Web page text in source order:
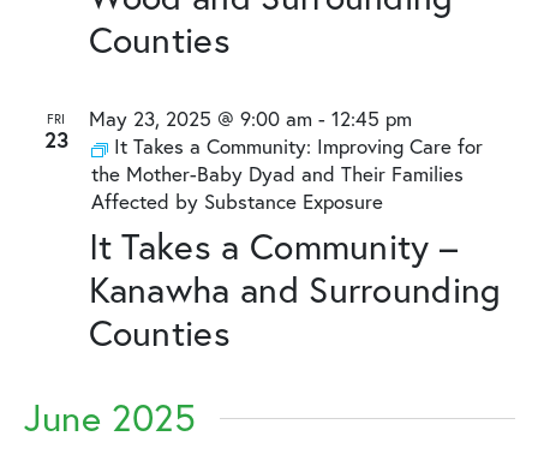
Counties
FRI
23
It Takes a Community –
Kanawha and Surrounding
Counties
May 23, 2025 @ 9:00 am - 12:45 pm
It Takes a Community: Improving Care for
the Mother-Baby Dyad and Their Families
Affected by Substance Exposure
June 2025